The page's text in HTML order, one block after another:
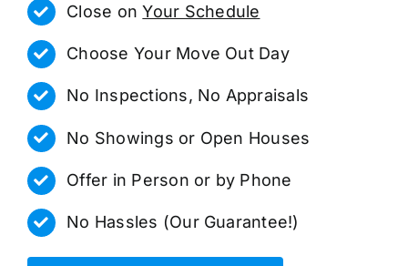
Close onYour Schedule
Choose Your Move Out Day
No Inspections, No Appraisals
No Showings or Open Houses
Offer in Person or by Phone
No Hassles (Our Guarantee!)